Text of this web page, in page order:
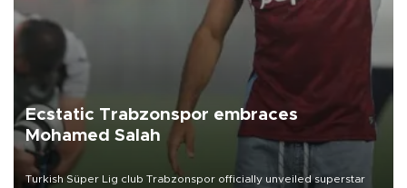
Ecstatic Trabzonspor embraces
Mohamed Salah
Turkish Süper Lig club Trabzonspor officially unveiled superstar